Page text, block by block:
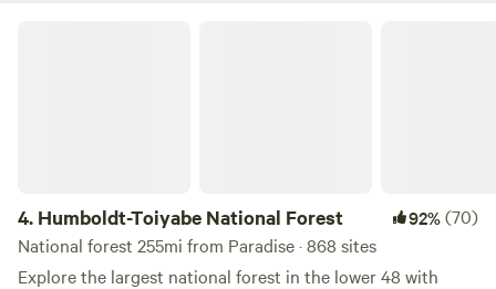
4. Humboldt-Toiyabe National Forest 92%(70)
National forest 255mi from Paradise · 868 sites
Explore the largest national forest in the lower 48 with